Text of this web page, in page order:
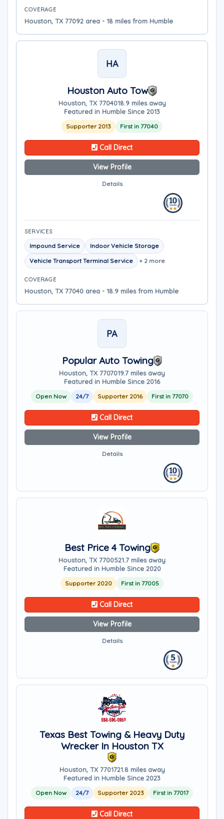
COVERAGE
Houston, TX 77092 area - 18 miles from Humble
HA
Houston Auto Tow
Houston, TX 7704018.9 miles away
Featured in Humble Since 2013
Supporter 2013 First in 77040
Call Direct
View Profile
Details
SERVICES
Impound Service
Indoor Vehicle Storage
Vehicle Transport Terminal Service
+ 2 more
COVERAGE
Houston, TX 77040 area - 18.9 miles from Humble
PA
Popular Auto Towing
Houston, TX 7707019.7 miles away
Featured in Humble Since 2016
Open Now 24/7 Supporter 2016 First in 77070
Call Direct
View Profile
Details
Best Price 4 Towing
Houston, TX 7700521.7 miles away
Featured in Humble Since 2020
Supporter 2020 First in 77005
Call Direct
View Profile
Details
Texas Best Towing & Heavy Duty
Wrecker In Houston TX
Houston, TX 7701721.8 miles away
Featured in Humble Since 2023
Open Now 24/7 Supporter 2023 First in 77017
Call Direct